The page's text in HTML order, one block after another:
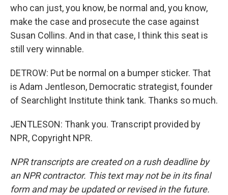
who can just, you know, be normal and, you know,
make the case and prosecute the case against
Susan Collins. And in that case, I think this seat is
still very winnable.
DETROW: Put be normal on a bumper sticker. That
is Adam Jentleson, Democratic strategist, founder
of Searchlight Institute think tank. Thanks so much.
JENTLESON: Thank you. Transcript provided by
NPR, Copyright NPR.
NPR transcripts are created on a rush deadline by
an NPR contractor. This text may not be in its final
form and may be updated or revised in the future.